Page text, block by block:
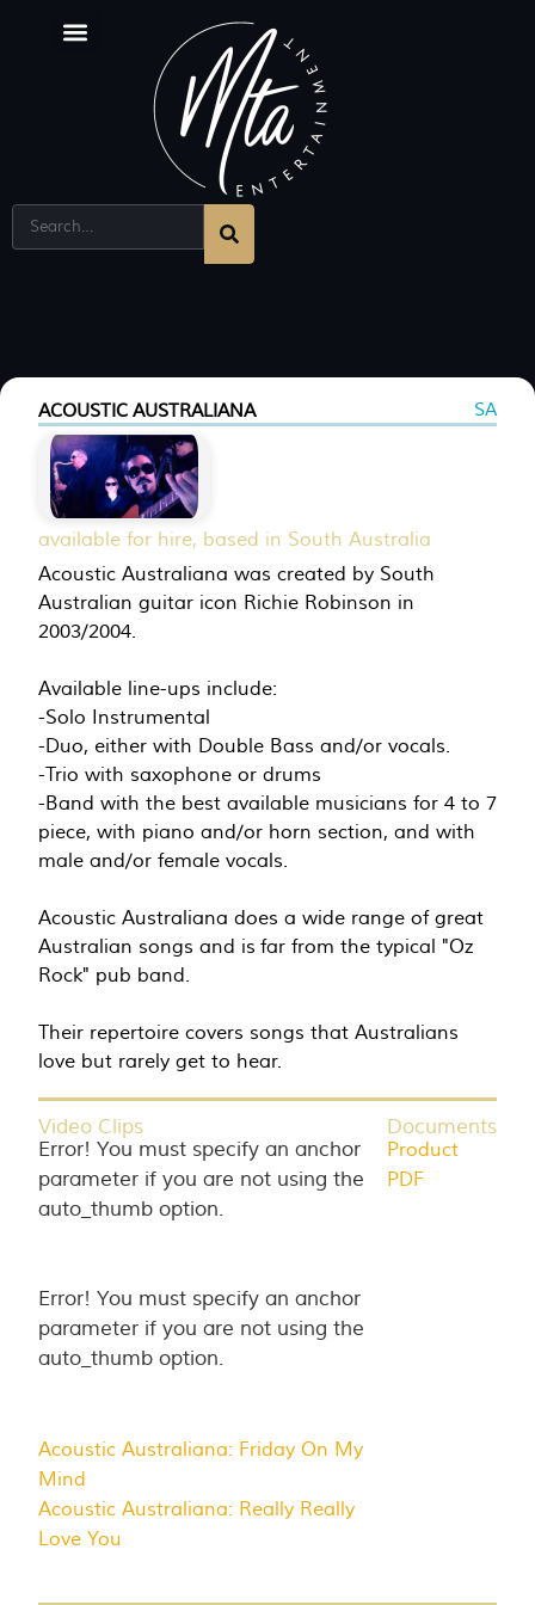
SA
ACOUSTIC AUSTRALIANA
available for hire, based in South Australia
Acoustic Australiana was created by South
Australian guitar icon Richie Robinson in
2003/2004.
Available line-ups include:
-Solo Instrumental
-Duo, either with Double Bass and/or vocals.
-Trio with saxophone or drums
-Band with the best available musicians for 4 to 7
piece, with piano and/or horn section, and with
male and/or female vocals.
Acoustic Australiana does a wide range of great
Australian songs and is far from the typical "Oz
Rock" pub band.
Their repertoire covers songs that Australians
love but rarely get to hear.
Video Clips
Error! You must specify an anchor
parameter if you are not using the
auto_thumb option.
Error! You must specify an anchor
parameter if you are not using the
auto_thumb option.
Acoustic Australiana: Friday On My
Mind
Acoustic Australiana: Really Really
Love You
Documents
Product
PDF